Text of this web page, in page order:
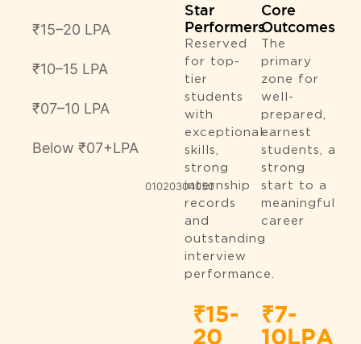
₹15–20 LPA
₹10–15 LPA
₹07–10 LPA
Below ₹07+LPA
01020304050
Star
Performers
Reserved
for top-
tier
students
with
exceptional
skills,
strong
internship
records
and
outstanding
interview
performance.
Core
Outcomes
The
primary
zone for
well-
prepared,
earnest
students, a
strong
start to a
meaningful
career
₹15-
20
₹7-
10LPA